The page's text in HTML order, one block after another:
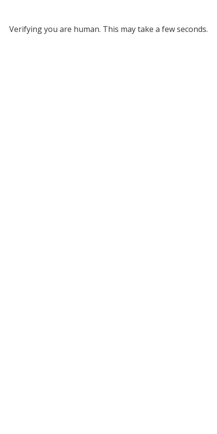
Verifying you are human. This may take a few seconds.